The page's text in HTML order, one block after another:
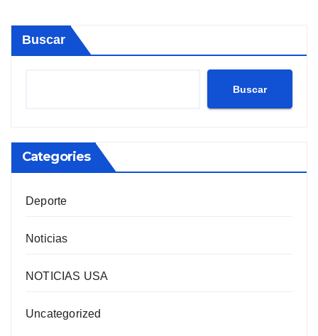
Buscar
Buscar
Categories
Deporte
Noticias
NOTICIAS USA
Uncategorized